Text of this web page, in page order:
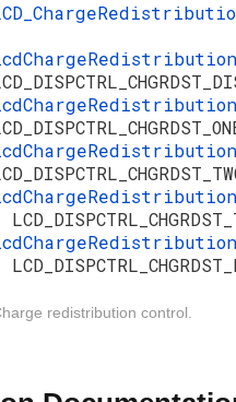
redistribution control.